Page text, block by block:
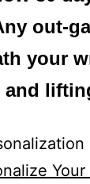
out-
your
Your